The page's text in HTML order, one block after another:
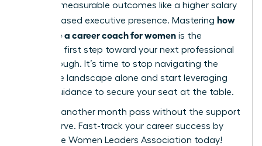
leads to measurable outcomes like a higher salary
and increased executive presence. Mastering how
to choose a career coach for women is the
definitive first step toward your next professional
breakthrough. It’s time to stop navigating the
corporate landscape alone and start leveraging
expert guidance to secure your seat at the table.
Don’t let another month pass without the support
you deserve. Fast-track your career success by
joining the Women Leaders Association today!